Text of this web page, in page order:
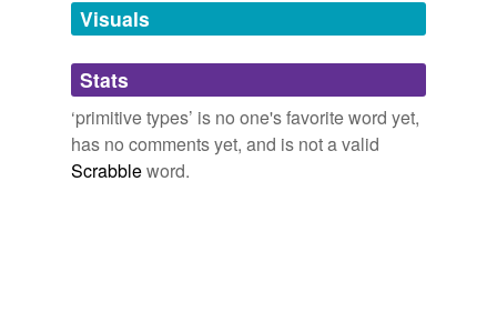
unavailable.
Adding tags is temporarily disabled while
we update our database.
Visuals
Stats
‘primitive types’ is no one's favorite word yet,
has no comments yet, and is not a valid
Scrabbleword.